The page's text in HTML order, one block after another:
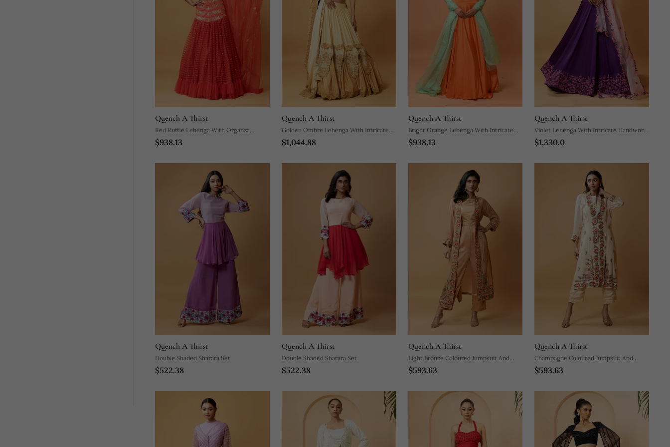
Quench A Thirst
Red Ruffle Lehenga With Organza
Dupatta
$938.13
Quench A Thirst
Golden Ombre Lehenga With Intricate
Embroidery
$1,044.88
Quench A Thirst
Bright Orange Lehenga With Intricate
Handwork
$938.13
Quench A Thirst
Violet Lehenga With Intricate Handwork
$1,330.0
Quench A Thirst
Double Shaded Sharara Set
$522.38
Quench A Thirst
Double Shaded Sharara Set
$522.38
Quench A Thirst
Light Bronze Coloured Jumpsuit And
Jacket Set
$593.63
Quench A Thirst
Champagne Coloured Jumpsuit And
Jacket Set
$593.63